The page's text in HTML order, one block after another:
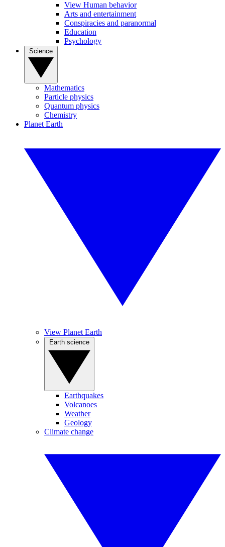
View Human behavior
Arts and entertainment
Conspiracies and paranormal
Education
Psychology
Mathematics
Particle physics
Quantum physics
Chemistry
Planet Earth
View Planet Earth
Earthquakes
Volcanoes
Weather
Geology
Climate change